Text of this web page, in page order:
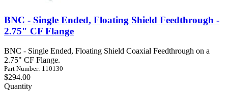
BNC - Single Ended, Floating Shield Feedthrough -
2.75" CF Flange
BNC - Single Ended, Floating Shield Coaxial Feedthrough on a
2.75" CF Flange.
Part Number: 110130
$294.00
Quantity